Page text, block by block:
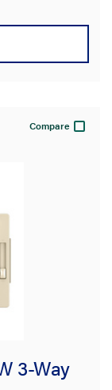
Compare
3-Way